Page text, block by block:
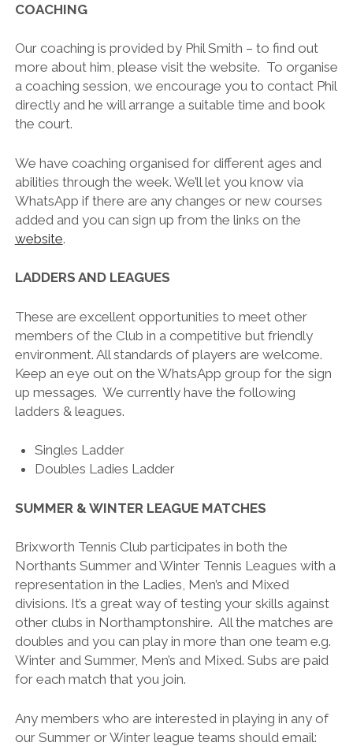
COACHING
Our coaching is provided by Phil Smith – to find out
more about him, please visit the website. To organise
a coaching session, we encourage you to contact Phil
directly and he will arrange a suitable time and book
the court.
We have coaching organised for different ages and
abilities through the week. We’ll let you know via
WhatsApp if there are any changes or new courses
added and you can sign up from the links on the
website.
LADDERS AND LEAGUES
These are excellent opportunities to meet other
members of the Club in a competitive but friendly
environment. All standards of players are welcome.
Keep an eye out on the WhatsApp group for the sign
up messages. We currently have the following
ladders & leagues.
Singles Ladder
Doubles Ladies Ladder
SUMMER & WINTER LEAGUE MATCHES
Brixworth Tennis Club participates in both the
Northants Summer and Winter Tennis Leagues with a
representation in the Ladies, Men’s and Mixed
divisions. It’s a great way of testing your skills against
other clubs in Northamptonshire. All the matches are
doubles and you can play in more than one team e.g.
Winter and Summer, Men’s and Mixed. Subs are paid
for each match that you join.
Any members who are interested in playing in any of
our Summer or Winter league teams should email: